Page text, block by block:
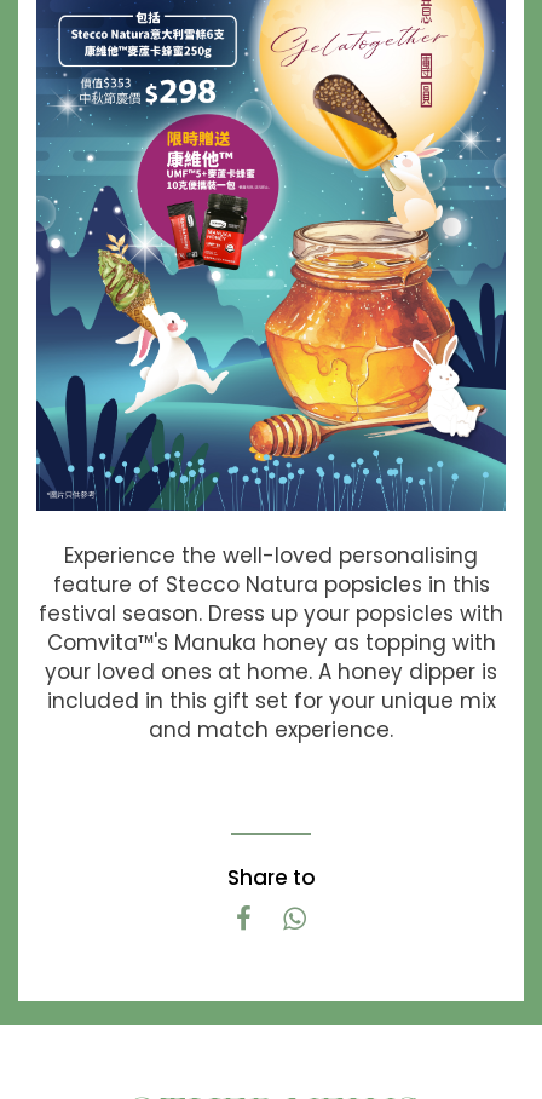
Experience the well-loved personalising
feature of Stecco Natura popsicles in this
festival season. Dress up your popsicles with
Comvita™'s Manuka honey as topping with
your loved ones at home. A honey dipper is
included in this gift set for your unique mix
and match experience.
Share to